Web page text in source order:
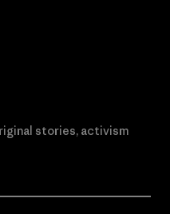
stories, activism